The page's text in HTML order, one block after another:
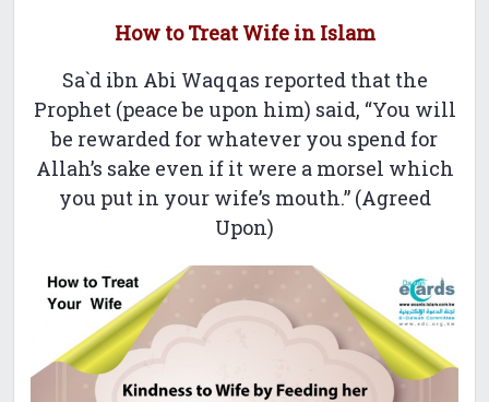
How to Treat Wife in Islam
Sa`d ibn Abi Waqqas reported that the
Prophet (peace be upon him) said, “You will
be rewarded for whatever you spend for
Allah’s sake even if it were a morsel which
you put in your wife’s mouth.” (Agreed
Upon)